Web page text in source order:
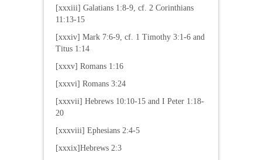
[xxxiii] Galatians 1:8-9, cf. 2 Corinthians
11:13-15
[xxxiv] Mark 7:6-9, cf. 1 Timothy 3:1-6 and
Titus 1:14
[xxxv] Romans 1:16
[xxxvi] Romans 3:24
[xxxvii] Hebrews 10:10-15 and I Peter 1:18-
20
[xxxviii] Ephesians 2:4-5
[xxxix]Hebrews 2:3